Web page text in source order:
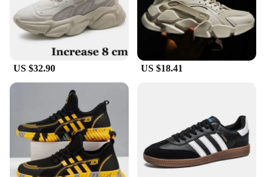
US $32.90 US $18.41